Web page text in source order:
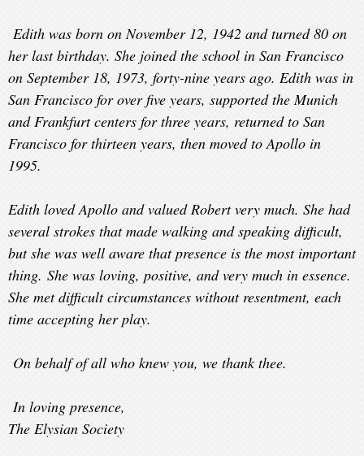
Edith was born on November 12, 1942 and turned 80 on
her last birthday. She joined the school in San Francisco
on September 18, 1973, forty-nine years ago. Edith was in
San Francisco for over five years, supported the Munich
and Frankfurt centers for three years, returned to San
Francisco for thirteen years, then moved to Apollo in
1995.
Edith loved Apollo and valued Robert very much. She had
several strokes that made walking and speaking difficult,
but she was well aware that presence is the most important
thing. She was loving, positive, and very much in essence.
She met difficult circumstances without resentment, each
time accepting her play.
On behalf of all who knew you, we thank thee.
In loving presence,
The Elysian Society